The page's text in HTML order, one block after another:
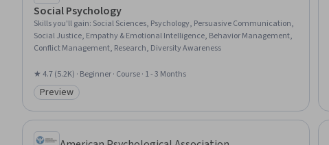
Social Psychology
Skills you'll gain: Social Sciences, Psychology, Persuasive Communication,
Social Justice, Empathy & Emotional Intelligence, Behavior Management,
Conflict Management, Research, Diversity Awareness
★ 4.7 (5.2K) · Beginner · Course · 1 - 3 Months
Category: Preview
Preview